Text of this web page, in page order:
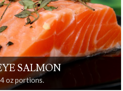
SALMON
oz portions.